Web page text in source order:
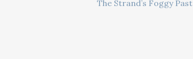
The Strand’s Foggy